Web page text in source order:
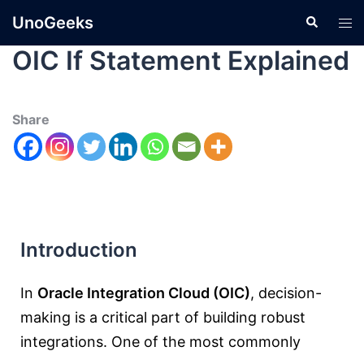
UnoGeeks
OIC If Statement Explained
Share
Introduction
In Oracle Integration Cloud (OIC), decision-
making is a critical part of building robust
integrations. One of the most commonly